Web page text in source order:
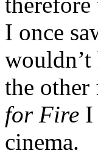
I once
wouldn’t
the
for Fire I
cinema.